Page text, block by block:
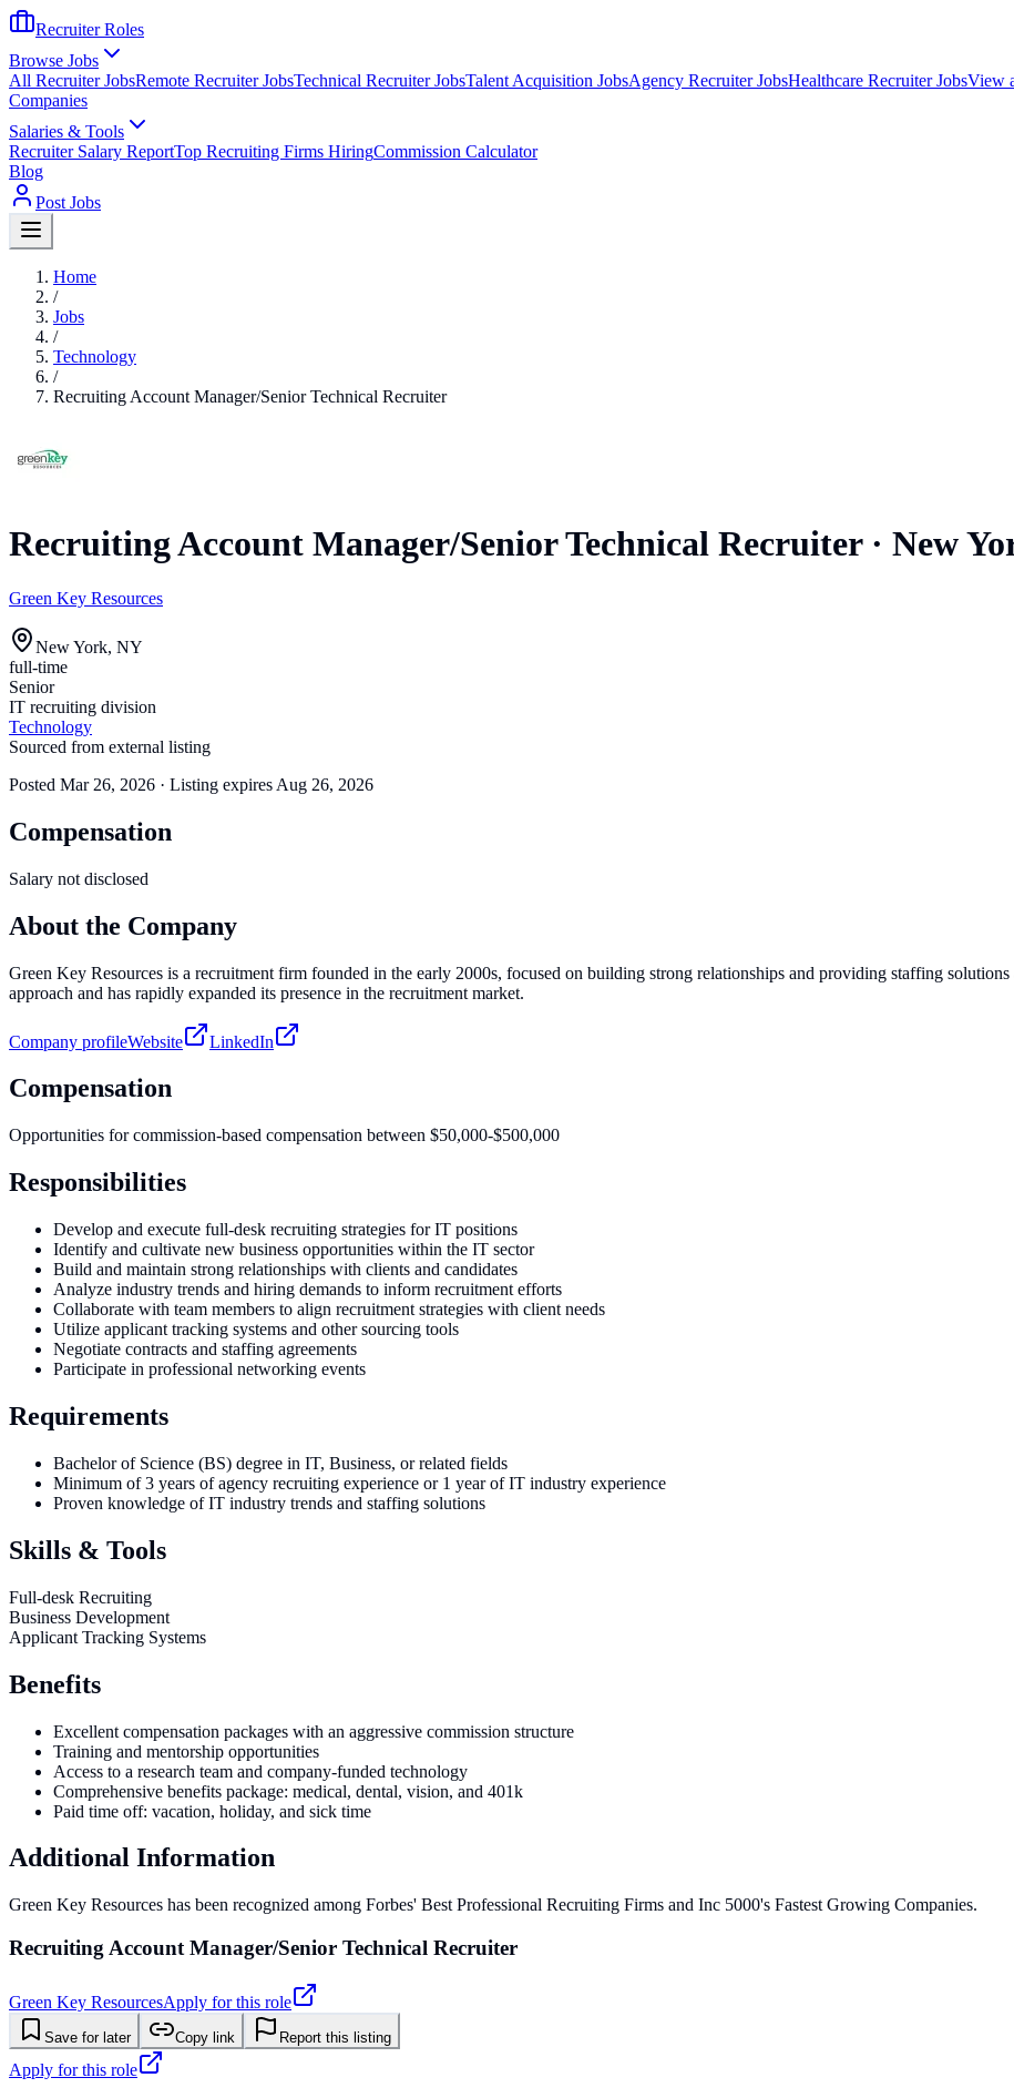
Recruiter Roles
Browse Jobs
All Recruiter JobsRemote Recruiter JobsTechnical Recruiter JobsTalent Acquisition JobsAgency Recruiter JobsHealthcare Recruiter JobsView
Companies
Salaries & Tools
Recruiter Salary ReportTop Recruiting Firms HiringCommission Calculator
Blog
Post Jobs
Home
/
Jobs
/
Technology
/
Recruiting Account Manager/Senior Technical Recruiter
Recruiting Account Manager/Senior Technical Recruiter· New
Green Key Resources
New York, NY
full-time
Senior
IT recruiting division
Technology
Sourced from external listing
Posted Mar 26, 2026 · Listing expires Aug 26, 2026
Compensation
Salary not disclosed
About the Company
Green Key Resources is a recruitment firm founded in the early 2000s, focused on building strong relationships and providing staffing
approach and has rapidly expanded its presence in the recruitment market.
Company profileWebsite LinkedIn
Compensation
Opportunities for commission-based compensation between $50,000-$500,000
Responsibilities
Develop and execute full-desk recruiting strategies for IT positions
Identify and cultivate new business opportunities within the IT sector
Build and maintain strong relationships with clients and candidates
Analyze industry trends and hiring demands to inform recruitment efforts
Collaborate with team members to align recruitment strategies with client needs
Utilize applicant tracking systems and other sourcing tools
Negotiate contracts and staffing agreements
Participate in professional networking events
Requirements
Bachelor of Science (BS) degree in IT, Business, or related fields
Minimum of 3 years of agency recruiting experience or 1 year of IT industry experience
Proven knowledge of IT industry trends and staffing solutions
Skills & Tools
Full-desk Recruiting
Business Development
Applicant Tracking Systems
Benefits
Excellent compensation packages with an aggressive commission structure
Training and mentorship opportunities
Access to a research team and company-funded technology
Comprehensive benefits package: medical, dental, vision, and 401k
Paid time off: vacation, holiday, and sick time
Additional Information
Green Key Resources has been recognized among Forbes' Best Professional Recruiting Firms and Inc 5000's Fastest Growing Companies.
Recruiting Account Manager/Senior Technical Recruiter
Green Key ResourcesApply for this role
Save for later Copy link Report this listing
Apply for this role